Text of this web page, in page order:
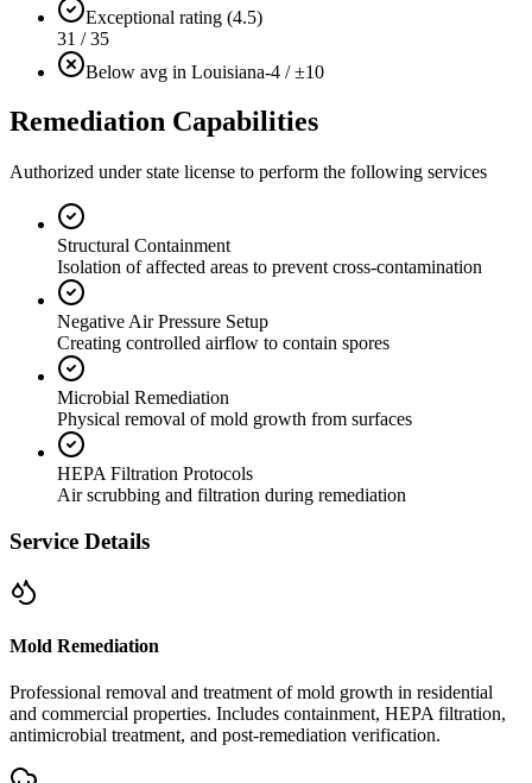
Exceptional rating (4.5)
31 / 35
Below avg in Louisiana-4 / ±10
Remediation Capabilities
Authorized under state license to perform the following services
Structural Containment
Isolation of affected areas to prevent cross-contamination
Negative Air Pressure Setup
Creating controlled airflow to contain spores
Microbial Remediation
Physical removal of mold growth from surfaces
HEPA Filtration Protocols
Air scrubbing and filtration during remediation
Service Details
Mold Remediation
Professional removal and treatment of mold growth in residential
and commercial properties. Includes containment, HEPA filtration,
antimicrobial treatment, and post-remediation verification.